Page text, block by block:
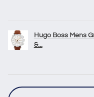
Hugo Boss Mens
&...